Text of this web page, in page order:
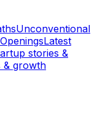
Unconventional
Latest
stories &
& growth